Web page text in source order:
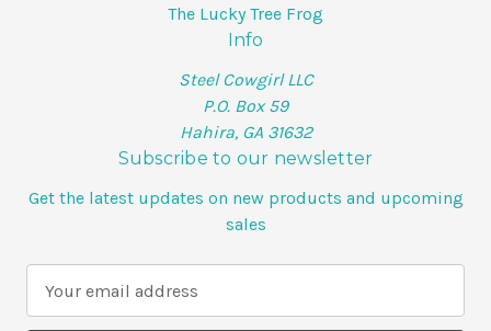
The Lucky Tree Frog
Info
Steel Cowgirl LLC
P.O. Box 59
Hahira, GA 31632
Subscribe to our newsletter
Get the latest updates on new products and upcoming
sales